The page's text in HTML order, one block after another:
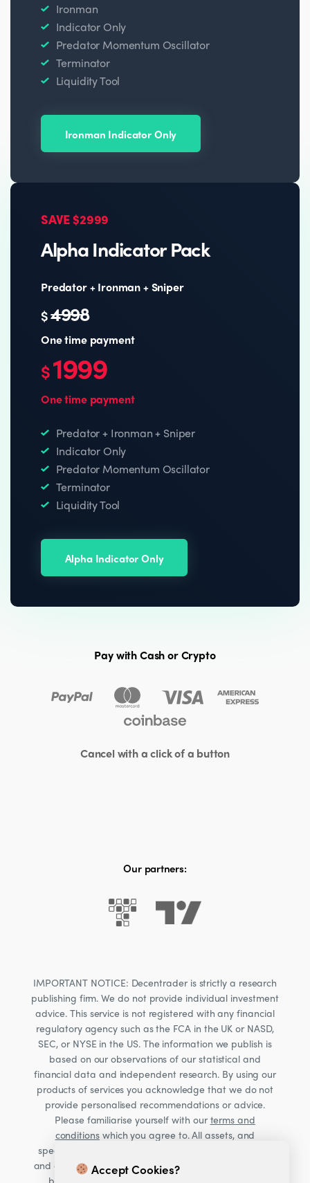
Ironman
Indicator Only
Predator Momentum Oscillator
Terminator
Liquidity Tool
Ironman Indicator Only
SAVE $2999
Alpha Indicator Pack
Predator + Ironman + Sniper
$4998
One time payment
$1999
One time payment
Predator + Ironman + Sniper
Indicator Only
Predator Momentum Oscillator
Terminator
Liquidity Tool
Alpha Indicator Only
Pay with Cash or Crypto
Cancel with a click of a button
Our partners:
IMPORTANT NOTICE: Decentrader is strictly a research
publishing firm. We do not provide individual investment
advice. This service is not registered with any financial
regulatory agency such as the FCA in the UK or NASD,
SEC, or NYSE in the US. The information we publish is
based on our observations of our statistical and
financial data and independent research. By using our
products of services you acknowledge that we do not
provide personalised recommendations or advice.
Please familiarise yourself with ourterms and
conditionswhich you agree to. All assets, and
specifically Cryptocurrencies, are volatile investments
and carry significant risk. Consult your financial advisor
Accept Cookies?